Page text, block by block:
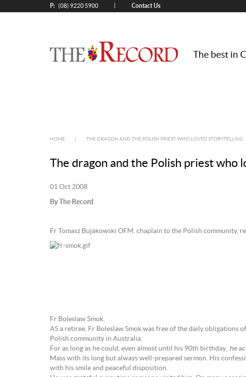
P: (08) 9220 5900 Contact Us
The best in
HOME THE DRAGON AND THE POLISH PRIEST WHO LOVED STORYTELLING
The dragon and the Polish priest who
01 Oct 2008
By The Record
Fr Tomasz Bujakowski OFM, chaplain to the Polish community,
Fr Boleslaw Smok.
AS a retiree, Fr Boleslaw Smok was free of the daily obligations
Polish community in Australia.
For as long as he could, even almost until his 90th birthday, he
Mass with its long but always well-prepared sermon. His
with his smile and peaceful disposition.